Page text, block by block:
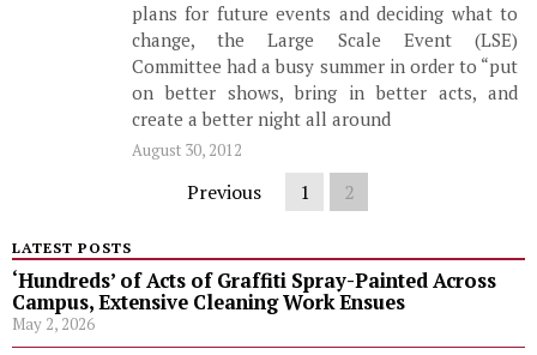
plans for future events and deciding what to
change, the Large Scale Event (LSE)
Committee had a busy summer in order to “put
on better shows, bring in better acts, and
create a better night all around
August 30, 2012
Previous 1 2
LATEST POSTS
‘Hundreds’ of Acts of Graffiti Spray-Painted Across
Campus, Extensive Cleaning Work Ensues
May 2, 2026